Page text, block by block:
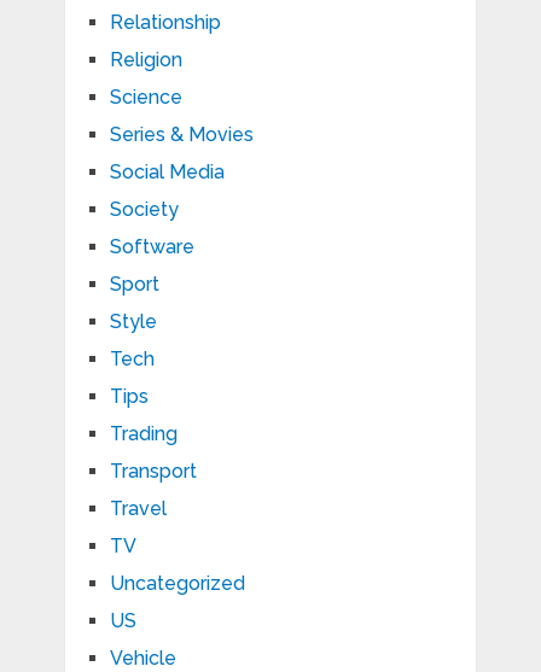
Relationship
Religion
Science
Series & Movies
Social Media
Society
Software
Sport
Style
Tech
Tips
Trading
Transport
Travel
TV
Uncategorized
US
Vehicle